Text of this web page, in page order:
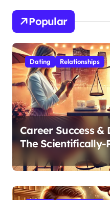
Popular
Dating Relationships
Career Success &
The Scientifically-
Balance for
Their 30s